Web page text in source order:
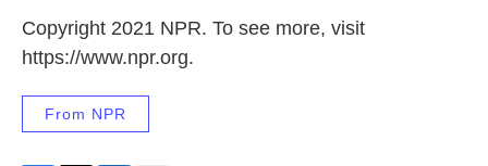
Copyright 2021 NPR. To see more, visit
https://www.npr.org.
From NPR